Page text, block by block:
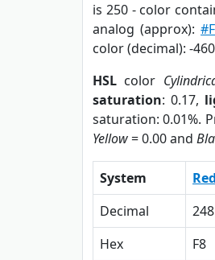
is 250 - color
analog (approx):
color (decimal): -
HSL color
saturation: 0.17,
saturation: 0.01%.
Yellow= 0.00 and
System Red
Decimal
248
Hex
F8